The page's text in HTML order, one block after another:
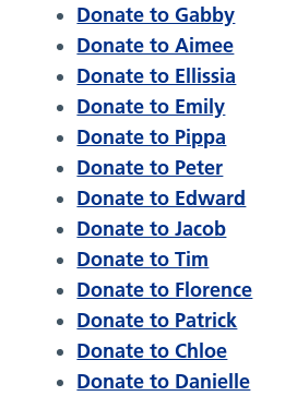
Donate to Gabby
Donate to Aimee
Donate to Ellissia
Donate to Emily
Donate to Pippa
Donate to Peter
Donate to Edward
Donate to Jacob
Donate to Tim
Donate to Florence
Donate to Patrick
Donate to Chloe
Donate to Danielle